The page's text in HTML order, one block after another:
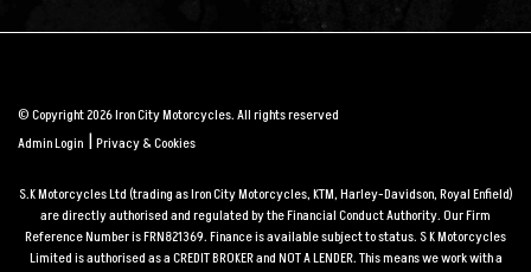
© Copyright 2026 Iron City Motorcycles. All rights reserved
Admin Login |Privacy & Cookies
S.K Motorcycles Ltd (trading as Iron City Motorcycles, KTM, Harley-Davidson, Royal Enfield)
are directly authorised and regulated by the Financial Conduct Authority. Our Firm
Reference Number is FRN821369. Finance is available subject to status. S K Motorcycles
Limited is authorised as a CREDIT BROKER and NOT A LENDER. This means we work with a